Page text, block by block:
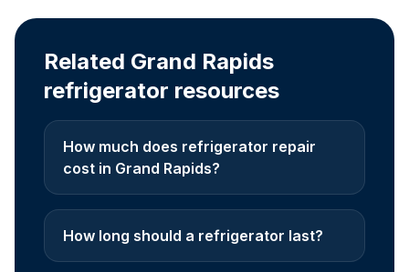
Related Grand Rapids
refrigerator resources
How much does refrigerator repair
cost in Grand Rapids?
How long should a refrigerator last?